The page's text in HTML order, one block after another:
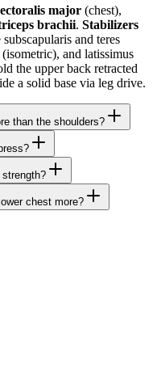
major (chest),
brachii. Stabilizers
and teres
and latissimus
the upper back retracted
a solid base via leg drive.
than the shoulders?
chest more?